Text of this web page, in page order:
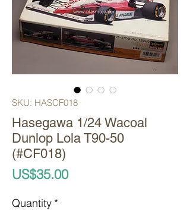
SKU: HASCF018
Hasegawa 1/24 Wacoal
Dunlop Lola T90-50
(#CF018)
US$35.00Price
Quantity *